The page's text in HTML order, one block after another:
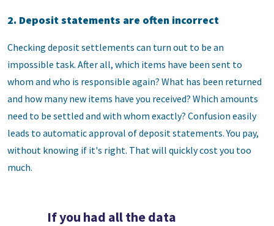
2. Deposit statements are often incorrect
Checking deposit settlements can turn out to be an
impossible task. After all, which items have been sent to
whom and who is responsible again? What has been returned
and how many new items have you received? Which amounts
need to be settled and with whom exactly? Confusion easily
leads to automatic approval of deposit statements. You pay,
without knowing if it's right. That will quickly cost you too
much.
If you had all the data